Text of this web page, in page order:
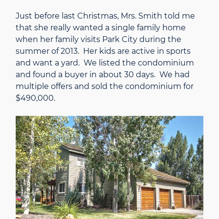
Just before last Christmas, Mrs. Smith told me
that she really wanted a single family home
when her family visits Park City during the
summer of 2013. Her kids are active in sports
and want a yard. We listed the condominium
and found a buyer in about 30 days. We had
multiple offers and sold the condominium for
$490,000.